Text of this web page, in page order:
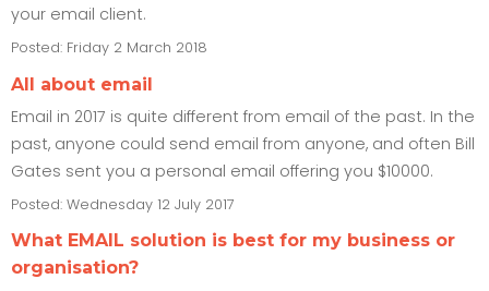
your email client.
Posted: Friday 2 March 2018
All about email
Email in 2017 is quite different from email of the past. In the
past, anyone could send email from anyone, and often Bill
Gates sent you a personal email offering you $10000.
Posted: Wednesday 12 July 2017
What EMAIL solution is best for my business or
organisation?